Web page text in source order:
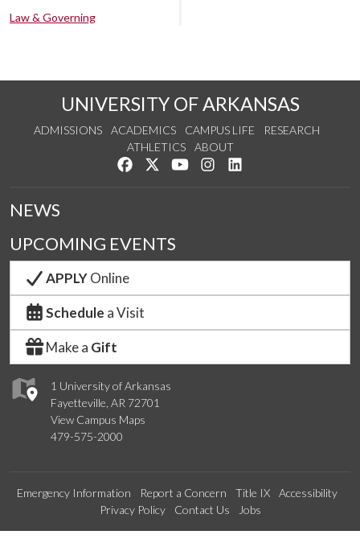
Law & Governing
UNIVERSITY OF ARKANSAS
ADMISSIONS ACADEMICS CAMPUS LIFE
RESEARCH
ATHLETICS
ABOUT
Like us on Facebook
Follow us on Twitter
Watch us on YouTube
See us on Instagram
1 University of Arkansas
Fayetteville, AR 72701
View Campus Maps
479-575-2000
NEWS
UPCOMING EVENTS
APPLYOnline
Schedule a Visit
Make a Gift
Emergency Information Report a Concern Title IX
Accessibility
Privacy Policy
Contact Us Jobs